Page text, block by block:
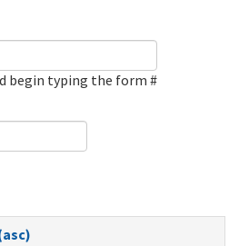
begin typing the form #